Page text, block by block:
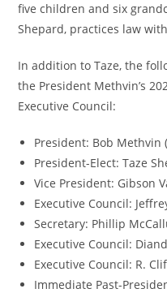
five children and six
Shepard, practices law
In addition to Taze, the
the President Methvin’s
Executive Council:
President: Bob Methvin
President-Elect: Taze
Vice President: Gibson
Executive Council:
Secretary: Phillip
Executive Council:
Executive Council: R.
Immediate Past-